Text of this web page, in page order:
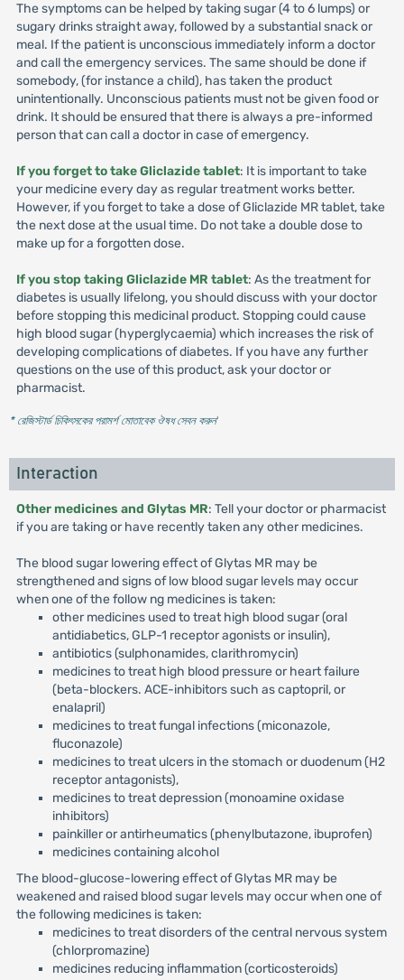
The symptoms can be helped by taking sugar (4 to 6 lumps) or
sugary drinks straight away, followed by a substantial snack or
meal. If the patient is unconscious immediately inform a doctor
and call the emergency services. The same should be done if
somebody, (for instance a child), has taken the product
unintentionally. Unconscious patients must not be given food or
drink. It should be ensured that there is always a pre-informed
person that can call a doctor in case of emergency.
If you forget to take Gliclazide tablet: It is important to take
your medicine every day as regular treatment works better.
However, if you forget to take a dose of Gliclazide MR tablet, take
the next dose at the usual time. Do not take a double dose to
make up for a forgotten dose.
If you stop taking Gliclazide MR tablet: As the treatment for
diabetes is usually lifelong, you should discuss with your doctor
before stopping this medicinal product. Stopping could cause
high blood sugar (hyperglycaemia) which increases the risk of
developing complications of diabetes. If you have any further
questions on the use of this product, ask your doctor or
pharmacist.
* রেজিস্টার্ড চিকিৎসকের পরামর্শ মোতাবেক ঔষধ সেবন করুন'
Interaction
Other medicines and Glytas MR: Tell your doctor or pharmacist
if you are taking or have recently taken any other medicines.
The blood sugar lowering effect of Glytas MR may be
strengthened and signs of low blood sugar levels may occur
when one of the follow ng medicines is taken:
other medicines used to treat high blood sugar (oral
antidiabetics, GLP-1 receptor agonists or insulin),
antibiotics (sulphonamides, clarithromycin)
medicines to treat high blood pressure or heart failure
(beta-blockers. ACE-inhibitors such as captopril, or
enalapril)
medicines to treat fungal infections (miconazole,
fluconazole)
medicines to treat ulcers in the stomach or duodenum (H2
receptor antagonists),
medicines to treat depression (monoamine oxidase
inhibitors)
painkiller or antirheumatics (phenylbutazone, ibuprofen)
medicines containing alcohol
The blood-glucose-lowering effect of Glytas MR may be
weakened and raised blood sugar levels may occur when one of
the following medicines is taken:
medicines to treat disorders of the central nervous system
(chlorpromazine)
medicines reducing inflammation (corticosteroids)